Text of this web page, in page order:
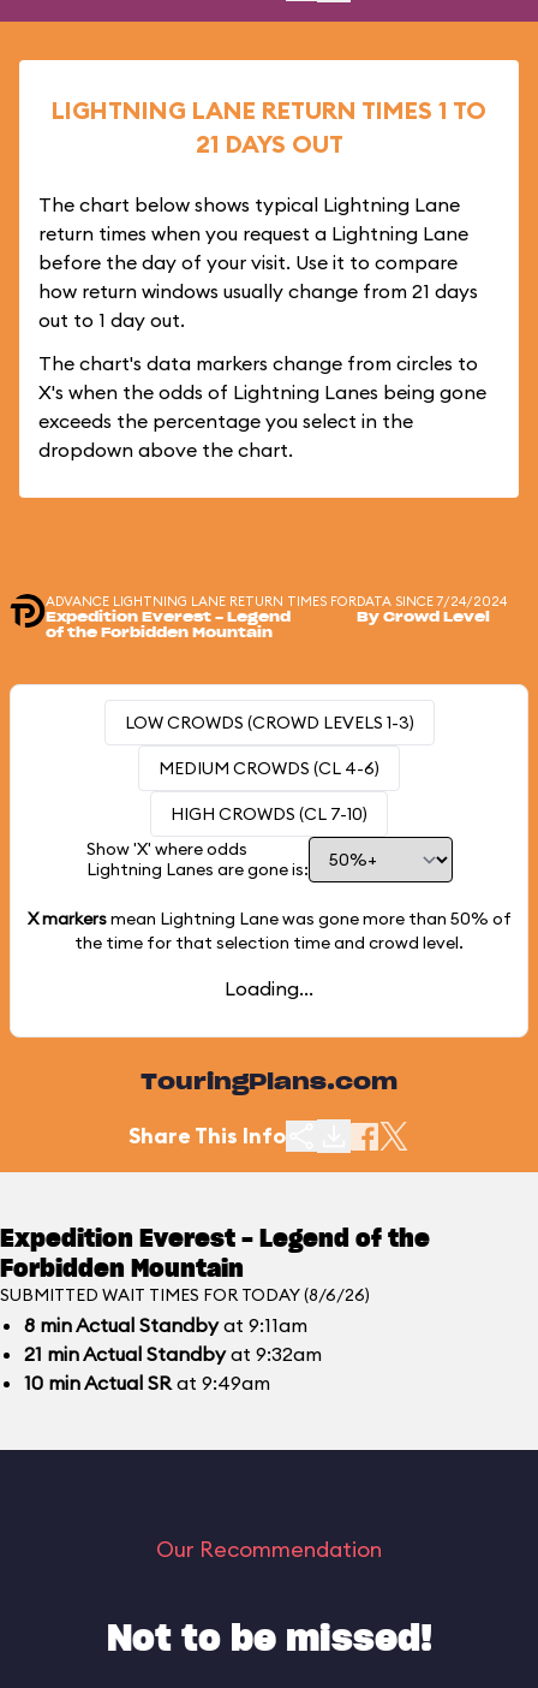
LIGHTNING LANE RETURN TIMES 1 TO
21 DAYS OUT
The chart below shows typical Lightning Lane
return times when you request a Lightning Lane
before the day of your visit. Use it to compare
how return windows usually change from 21 days
out to 1 day out.
The chart's data markers change from circles to
X's when the odds of Lightning Lanes being gone
exceeds the percentage you select in the
dropdown above the chart.
ADVANCE LIGHTNING LANE RETURN TIMES FOR
Expedition Everest - Legend
of the Forbidden Mountain
DATA SINCE 7/24/2024
By Crowd Level
LOW CROWDS (CROWD LEVELS 1-3)
MEDIUM CROWDS (CL 4-6)
HIGH CROWDS (CL 7-10)
Show 'X' where odds
Lightning Lanes are gone is:
X markersmean Lightning Lane was gone more than 50% of
the time for that selection time and crowd level.
Loading...
TouringPlans.com
Share This Info
Expedition Everest - Legend of the
Forbidden Mountain
SUBMITTED WAIT TIMES FOR TODAY (8/6/26)
8 minActual Standbyat 9:11am
21 minActual Standbyat 9:32am
10 minActual SRat 9:49am
Our Recommendation
Not to be missed!